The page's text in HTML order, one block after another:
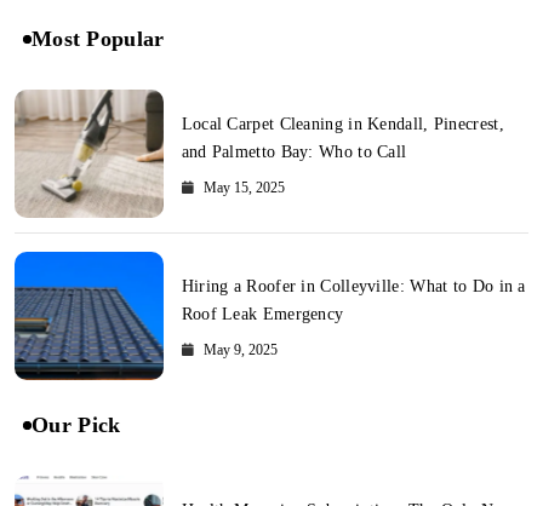
Most Popular
Local Carpet Cleaning in Kendall, Pinecrest,
and Palmetto Bay: Who to Call
May 15, 2025
Hiring a Roofer in Colleyville: What to Do in a
Roof Leak Emergency
May 9, 2025
Our Pick